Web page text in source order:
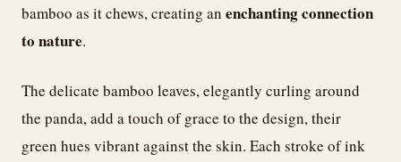
bamboo as it chews, creating an enchanting connection
to nature.
The delicate bamboo leaves, elegantly curling around
the panda, add a touch of grace to the design, their
green hues vibrant against the skin. Each stroke of ink